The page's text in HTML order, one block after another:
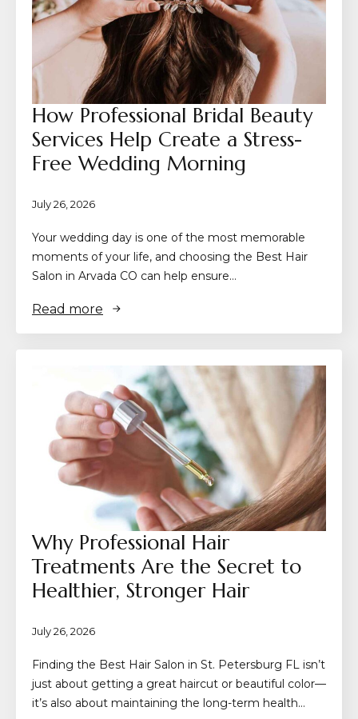
How Professional Bridal Beauty
Services Help Create a Stress-
Free Wedding Morning
July 26, 2026
Your wedding day is one of the most memorable
moments of your life, and choosing the Best Hair
Salon in Arvada CO can help ensure…
Read more
Why Professional Hair
Treatments Are the Secret to
Healthier, Stronger Hair
July 26, 2026
Finding the Best Hair Salon in St. Petersburg FL isn’t
just about getting a great haircut or beautiful color—
it’s also about maintaining the long-term health…